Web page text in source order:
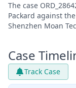
The case
Packard against
Shenzhen Moan
Case
Track Case